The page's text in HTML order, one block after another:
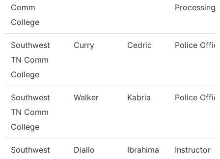
Comm
College
Processing
Southwest
TN Comm
College
Curry Cedric Police
Southwest
TN Comm
College
Walker Kabria Police
Southwest
Diallo Ibrahima Instructor